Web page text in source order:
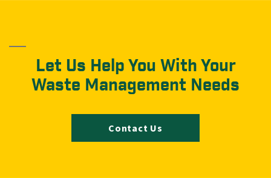
Let Us Help You With Your
Waste Management Needs
Contact Us